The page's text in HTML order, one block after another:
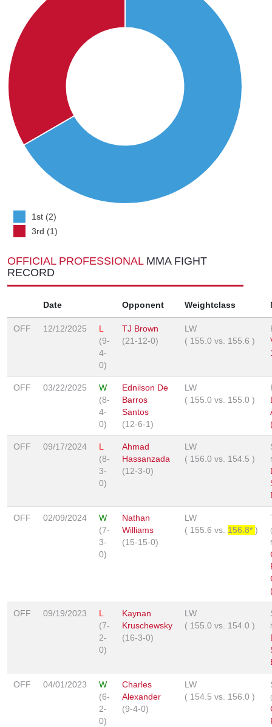
1st (2)
3rd (1)
OFFICIAL PROFESSIONAL MMA FIGHT
RECORD
Date Opponent Weightclass
OFF 12/12/2025
L
(9-
4-
0)
TJ Brown
(21-12-0)
LW
( 155.0 vs. 155.6 )
OFF 03/22/2025
W
(8-
4-
0)
Ednilson De
Barros
Santos
(12-6-1)
LW
( 155.0 vs. 155.0 )
OFF 09/17/2024
L
(8-
3-
0)
Ahmad
Hassanzada
(12-3-0)
LW
( 156.0 vs. 154.5 )
OFF 02/09/2024
W
(7-
3-
0)
Nathan
Williams
(15-15-0)
LW
( 155.6 vs. 156.8* )
OFF 09/19/2023
L
(7-
2-
0)
Kaynan
Kruschewsky
(16-3-0)
LW
( 155.0 vs. 154.0 )
OFF 04/01/2023
W
(6-
2-
0)
Charles
Alexander
(9-4-0)
LW
( 154.5 vs. 156.0 )